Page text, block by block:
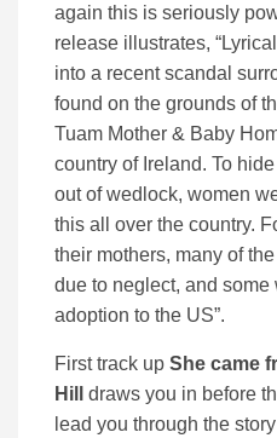
again this is seriously
release illustrates,
into a recent scandal
found on the grounds of
Tuam Mother & Baby
country of Ireland. To
out of wedlock, women
this all over the country.
their mothers, many of
due to neglect, and some
adoption to the US”.
First track up She came
Hill draws you in before
lead you through the